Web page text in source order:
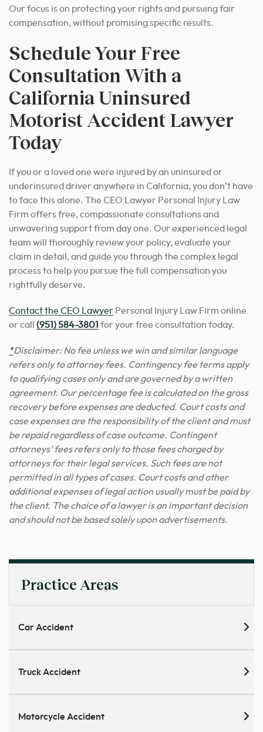
Our focus is on protecting your rights and pursuing fair
compensation, without promising specific results.
Schedule Your Free
Consultation With a
California Uninsured
Motorist Accident Lawyer
Today
If you or a loved one were injured by an uninsured or
underinsured driver anywhere in California, you don’t have
to face this alone. The CEO Lawyer Personal Injury Law
Firm offers free, compassionate consultations and
unwavering support from day one. Our experienced legal
team will thoroughly review your policy, evaluate your
claim in detail, and guide you through the complex legal
process to help you pursue the full compensation you
rightfully deserve.
Contact the CEO Lawyer Personal Injury Law Firm online
or call (951) 584-3801 for your free consultation today.
*Disclaimer: No fee unless we win and similar language
refers only to attorney fees. Contingency fee terms apply
to qualifying cases only and are governed by a written
agreement. Our percentage fee is calculated on the gross
recovery before expenses are deducted. Court costs and
case expenses are the responsibility of the client and must
be repaid regardless of case outcome. Contingent
attorneys’ fees refers only to those fees charged by
attorneys for their legal services. Such fees are not
permitted in all types of cases. Court costs and other
additional expenses of legal action usually must be paid by
the client. The choice of a lawyer is an important decision
and should not be based solely upon advertisements.
Practice Areas
Car Accident
Truck Accident
Motorcycle Accident